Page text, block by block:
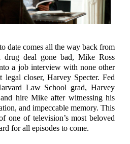
date comes all the way back from
deal gone bad, Mike Ross
a job interview with none other
legal closer, Harvey Specter. Fed
Law School grad, Harvey
hire Mike after witnessing his
and impeccable memory. This
one of television’s most beloved
for all episodes to come.